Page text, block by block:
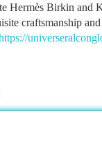
Hermès Birkin and
craftsmanship